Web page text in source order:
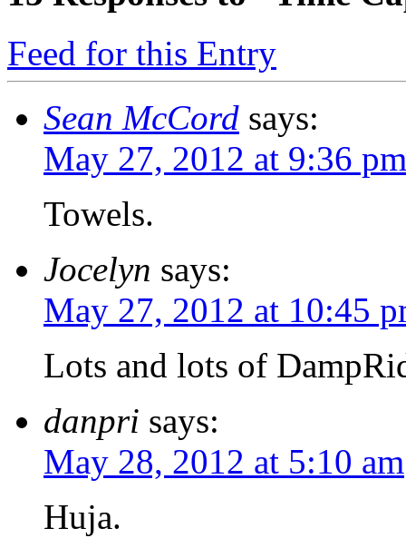
Feed for this Entry
Sean McCord says:
May 27, 2012 at 9:36 pm
Towels.
Jocelyn says:
May 27, 2012 at 10:45
Lots and lots of
danpri says:
May 28, 2012 at 5:10 am
Huja.